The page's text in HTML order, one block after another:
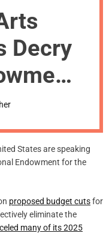
c
o
o
r
o
d
Decry
States are speaking
Endowment for the
proposed budget cutsfor
eliminate the
many of its 2025